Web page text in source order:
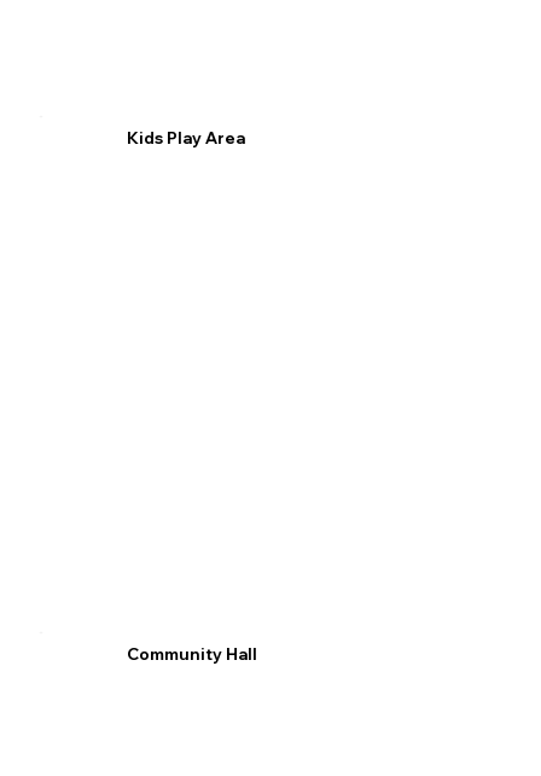
Kids Play Area
Community Hall